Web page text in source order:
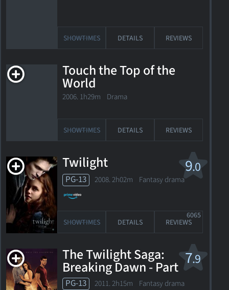
SHOWTIMES DETAILS REVIEWS
Touch the Top of the
World
2006. 1h29m Drama
SHOWTIMES DETAILS REVIEWS
9.0
Twilight
PG-13 2008. 2h02m Fantasy drama
SHOWTIMES DETAILS REVIEWS
6065
7.9
The Twilight Saga:
Breaking Dawn - Part
1PG-13 2011. 2h15m Fantasy drama